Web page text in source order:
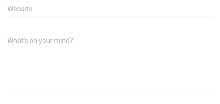
Website
What's on your mind?